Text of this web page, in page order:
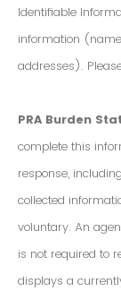
Identifiable
information
addresses).
PRA Burden
complete this
response,
collected
voluntary. An
is not required to
displays a